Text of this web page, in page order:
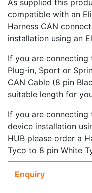
As supplied this
compatible with an
Harness CAN
installation using an
If you are connecting
Plug-in, Sport or
CAN Cable (8 pin
suitable length for
If you are
device installation
HUB please order a
Tyco to 8 pin White
specific installation.
in a suitable length
Enquiry